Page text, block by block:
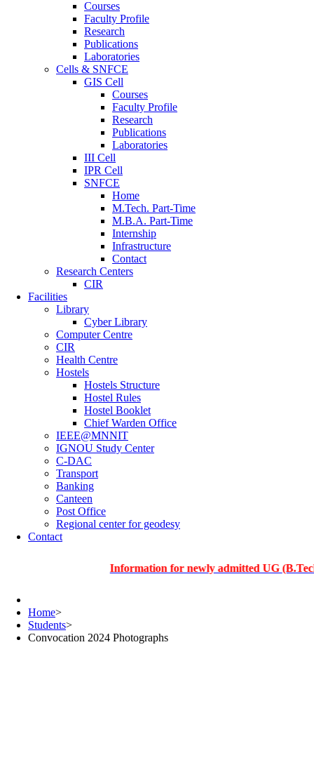
Courses
Faculty Profile
Research
Publications
Laboratories
Cells & SNFCE
GIS Cell
Courses
Faculty Profile
Research
Publications
Laboratories
III Cell
IPR Cell
SNFCE
Home
M.Tech. Part-Time
M.B.A. Part-Time
Internship
Infrastructure
Contact
Research Centers
CIR
Facilities
Library
Cyber Library
Computer Centre
CIR
Health Centre
Hostels
Hostels Structure
Hostel Rules
Hostel Booklet
Chief Warden Office
IEEE@MNNIT
IGNOU Study Center
C-DAC
Transport
Banking
Canteen
Post Office
Regional center for geodesy
Contact
Information for newly admitted UG (B.Tech.),
Home>
Students>
Convocation 2024 Photographs